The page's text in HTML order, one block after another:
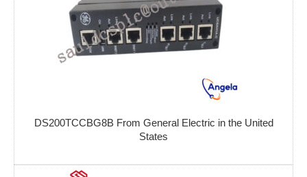
DS200TCCBG8B From General Electric in the United
States